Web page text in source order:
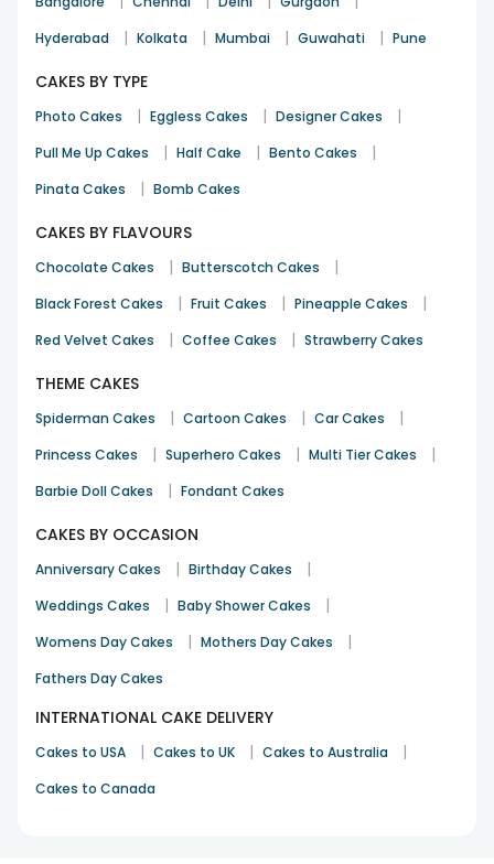
Hyderabad | Kolkata | Mumbai | Guwahati | Pune
CAKES BY TYPE
Photo Cakes | Eggless Cakes | Designer Cakes |
Pull Me Up Cakes | Half Cake | Bento Cakes |
Pinata Cakes | Bomb Cakes
CAKES BY FLAVOURS
Chocolate Cakes | Butterscotch Cakes |
Black Forest Cakes | Fruit Cakes | Pineapple Cakes |
Red Velvet Cakes | Coffee Cakes | Strawberry Cakes
THEME CAKES
Spiderman Cakes | Cartoon Cakes | Car Cakes |
Princess Cakes | Superhero Cakes | Multi Tier Cakes |
Barbie Doll Cakes | Fondant Cakes
CAKES BY OCCASION
Anniversary Cakes | Birthday Cakes |
Weddings Cakes | Baby Shower Cakes |
Womens Day Cakes | Mothers Day Cakes |
Fathers Day Cakes
INTERNATIONAL CAKE DELIVERY
Cakes to USA | Cakes to UK | Cakes to Australia |
Cakes to Canada